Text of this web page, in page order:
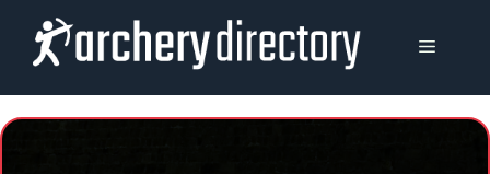
content
MENU